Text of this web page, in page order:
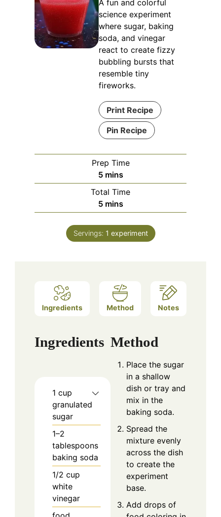
A fun and colorful
science experiment
where sugar, baking
soda, and vinegar
react to create fizzy
bubbling bursts that
resemble tiny
fireworks.
Print Recipe
Pin Recipe
Prep Time
5minutes
mins
Total Time
5minutes
mins
Servings: 1 experiment
Ingredients Method Notes
Ingredients
1 cup
granulated
sugar
1–2
tablespoons
baking soda
1/2 cup
white
vinegar
Method
Place the sugar
in a shallow
dish or tray and
mix in the
baking soda.
Spread the
mixture evenly
across the dish
to create the
experiment
base.
Add drops of